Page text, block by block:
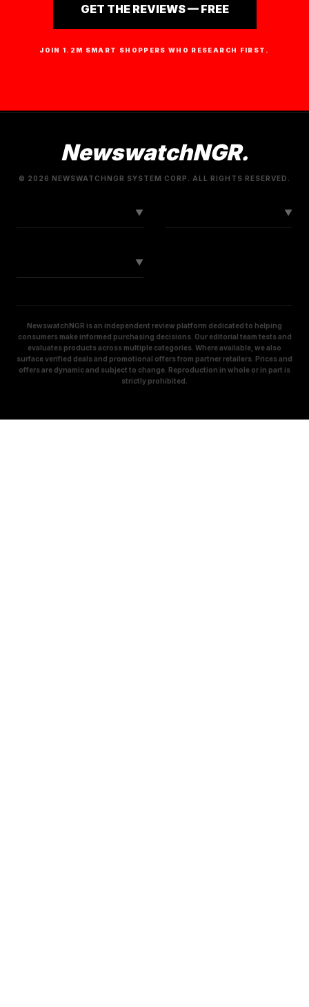
GET THE REVIEWS — FREE
JOIN 1.2M SMART SHOPPERS WHO RESEARCH FIRST.
NewswatchNGR.
© 2026 NEWSWATCHNGR SYSTEM CORP. ALL RIGHTS RESERVED.
▼ ▼
▼
NewswatchNGR is an independent review platform dedicated to helping
consumers make informed purchasing decisions. Our editorial team tests and
evaluates products across multiple categories. Where available, we also
surface verified deals and promotional offers from partner retailers. Prices and
offers are dynamic and subject to change. Reproduction in whole or in part is
strictly prohibited.